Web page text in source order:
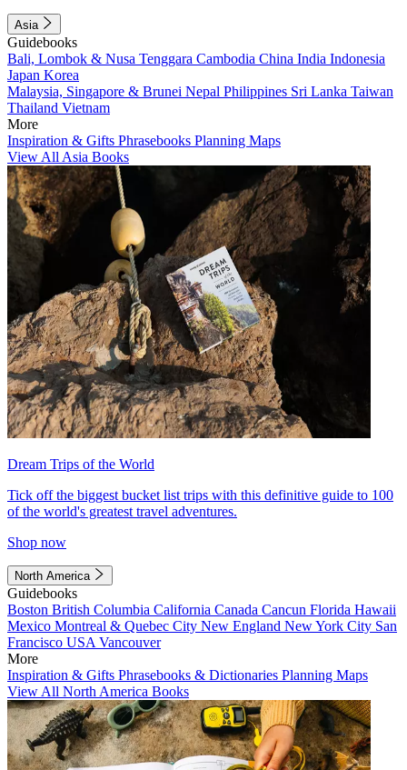
Asia
Guidebooks
Bali, Lombok & Nusa Tenggara Cambodia China India Indonesia
Japan Korea
Malaysia, Singapore & Brunei Nepal Philippines Sri Lanka Taiwan
Thailand Vietnam
More
Inspiration & Gifts Phrasebooks Planning Maps
View All Asia Books
Dream Trips of the World
Tick off the biggest bucket list trips with this definitive guide to 100
of the world's greatest travel adventures.
Shop now
North America
Guidebooks
Boston British Columbia California Canada Cancun Florida Hawaii
Mexico Montreal & Quebec City New England New York City San
Francisco USA Vancouver
More
Inspiration & Gifts Phrasebooks & Dictionaries Planning Maps
View All North America Books